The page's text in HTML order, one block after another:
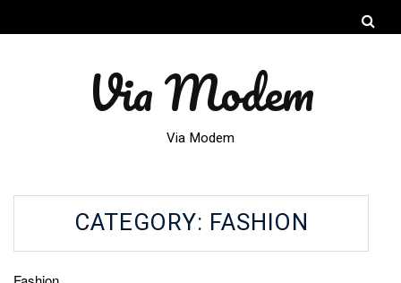
Via Modem
Via Modem
CATEGORY: FASHION